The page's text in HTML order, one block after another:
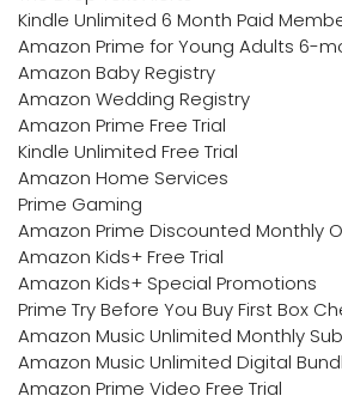
Kindle Unlimited 6 Month Paid
Amazon Prime for Young Adults 6-
Amazon Baby Registry
Amazon Wedding Registry
Amazon Prime Free Trial
Kindle Unlimited Free Trial
Amazon Home Services
Prime Gaming
Amazon Prime Discounted Monthly
Amazon Kids+ Free Trial
Amazon Kids+ Special Promotions
Prime Try Before You Buy First Box
Amazon Music Unlimited Monthly
Amazon Music Unlimited Digital
Amazon Prime Video Free Trial